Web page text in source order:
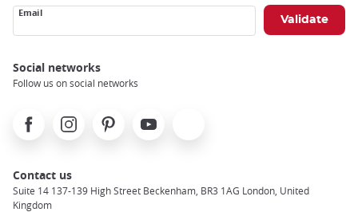
Email
Social networks
Follow us on social networks
FacebookInstagramPinterest Youtube
Contact us
Suite 14 137-139 High Street Beckenham, BR3 1AG London, United
Kingdom